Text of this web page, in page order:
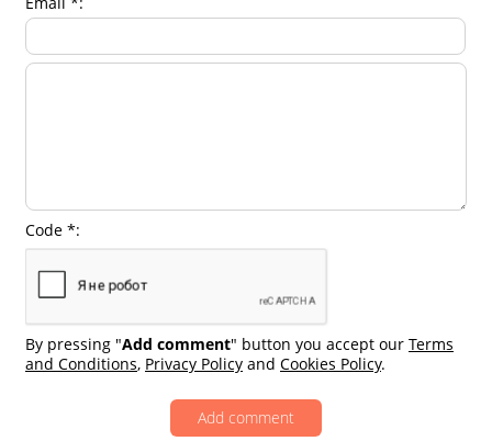
Code *:
By pressing "Add comment" button you accept our Terms
and Conditions, Privacy Policy and Cookies Policy.